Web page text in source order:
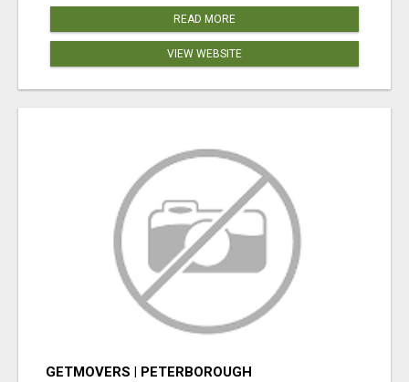
READ MORE
VIEW WEBSITE
GETMOVERS | PETERBOROUGH